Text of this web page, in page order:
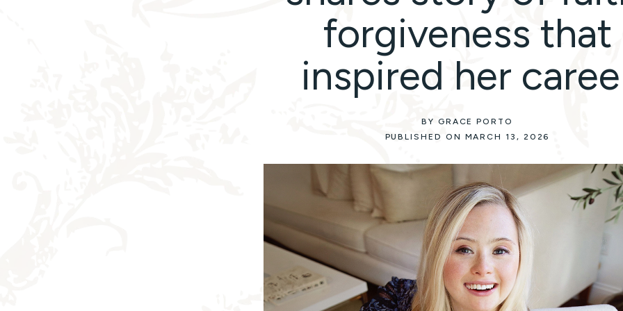
forgiveness that
inspired her
BY GRACE PORTO
PUBLISHED ON MARCH 13, 2026